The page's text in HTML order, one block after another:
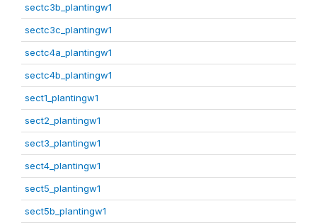
sectc3b_plantingw1
sectc3c_plantingw1
sectc4a_plantingw1
sectc4b_plantingw1
sect1_plantingw1
sect2_plantingw1
sect3_plantingw1
sect4_plantingw1
sect5_plantingw1
sect5b_plantingw1